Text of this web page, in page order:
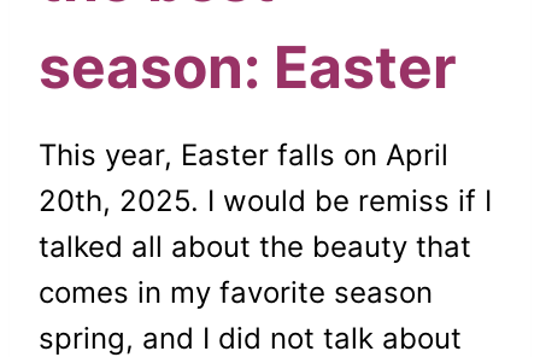
season: Easter
This year, Easter falls on April
20th, 2025. I would be remiss if I
talked all about the beauty that
comes in my favorite season
spring, and I did not talk about